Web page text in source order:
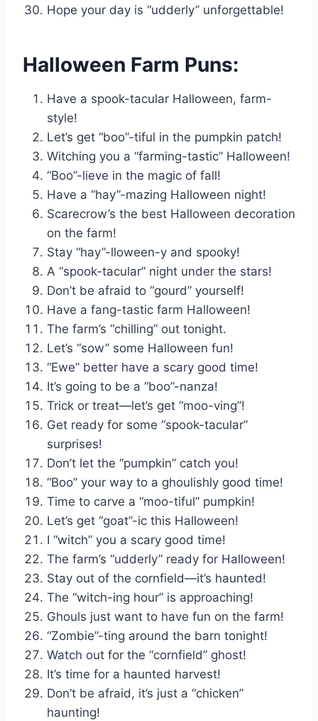
Hope your day is “udderly” unforgettable!
Halloween Farm Puns:
Have a spook-tacular Halloween, farm-
style!
Let’s get “boo”-tiful in the pumpkin patch!
Witching you a “farming-tastic” Halloween!
“Boo”-lieve in the magic of fall!
Have a “hay”-mazing Halloween night!
Scarecrow’s the best Halloween decoration
on the farm!
Stay “hay”-lloween-y and spooky!
A “spook-tacular” night under the stars!
Don’t be afraid to “gourd” yourself!
Have a fang-tastic farm Halloween!
The farm’s “chilling” out tonight.
Let’s “sow” some Halloween fun!
“Ewe” better have a scary good time!
It’s going to be a “boo”-nanza!
Trick or treat—let’s get “moo-ving”!
Get ready for some “spook-tacular”
surprises!
Don’t let the “pumpkin” catch you!
“Boo” your way to a ghoulishly good time!
Time to carve a “moo-tiful” pumpkin!
Let’s get “goat”-ic this Halloween!
I “witch” you a scary good time!
The farm’s “udderly” ready for Halloween!
Stay out of the cornfield—it’s haunted!
The “witch-ing hour” is approaching!
Ghouls just want to have fun on the farm!
“Zombie”-ting around the barn tonight!
Watch out for the “cornfield” ghost!
It’s time for a haunted harvest!
Don’t be afraid, it’s just a “chicken”
haunting!